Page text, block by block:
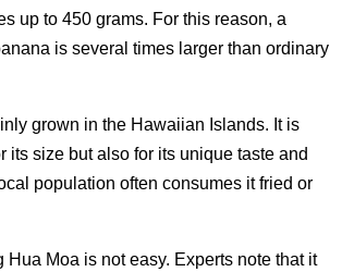
up to 450 grams. For this reason, a
is several times larger than ordinary
grown in the Hawaiian Islands. It is
its size but also for its unique taste and
population often consumes it fried or
Hua Moa is not easy. Experts note that it